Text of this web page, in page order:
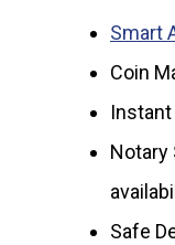
Smart
Coin
Notary
Safe